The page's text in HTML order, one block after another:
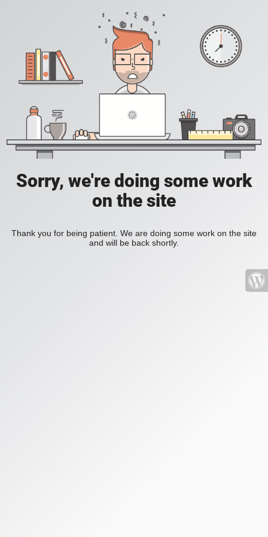
Sorry, we're doing some work
on the site
Thank you for being patient. We are doing some work on the site
and will be back shortly.